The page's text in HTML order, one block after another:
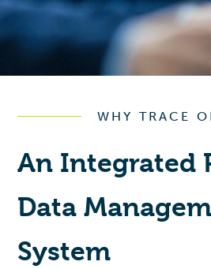
WHY TRACE
An Integrated
Data
System